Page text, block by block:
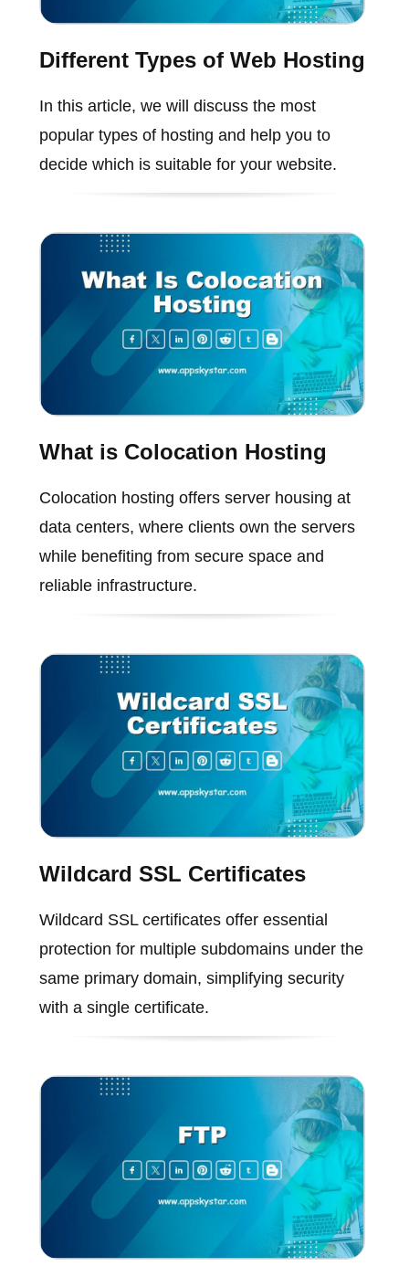
Different Types of Web Hosting
In this article, we will discuss the most
popular types of hosting and help you to
decide which is suitable for your website.
What is Colocation Hosting
Colocation hosting offers server housing at
data centers, where clients own the servers
while benefiting from secure space and
reliable infrastructure.
Wildcard SSL Certificates
Wildcard SSL certificates offer essential
protection for multiple subdomains under the
same primary domain, simplifying security
with a single certificate.